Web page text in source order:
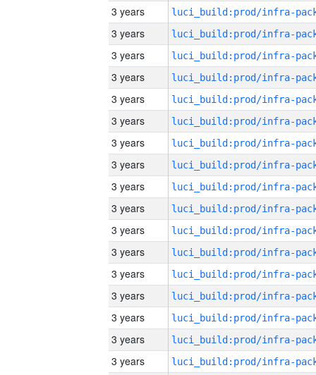
3 years
3 years
3 years
3 years
3 years
3 years
3 years
3 years
3 years
3 years
3 years
3 years
3 years
3 years
3 years
3 years
3 years